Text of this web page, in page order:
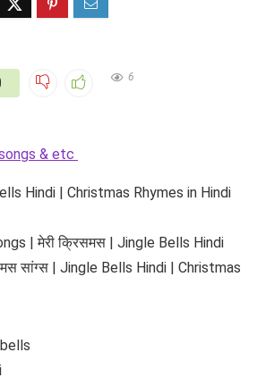
6
& etc
Hindi | Christmas Rhymes in Hindi
| मेरी क्रिसमस | Jingle Bells Hindi
सांग्स | Jingle Bells Hindi | Christmas